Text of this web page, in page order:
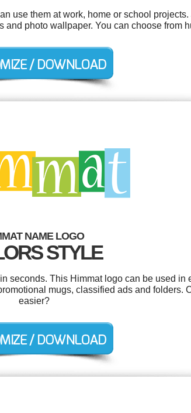
use them at work, home or school
photo wallpaper. You can choose from
NAME LOGO
STYLE
seconds. This Himmat logo can be used in
mugs, classified ads and folders.
easier?